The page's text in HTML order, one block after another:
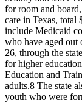
for room and
care in Texas, total
include Medicaid
who have aged out
26, through the
for higher
Education and
adults.8 The state
youth who were